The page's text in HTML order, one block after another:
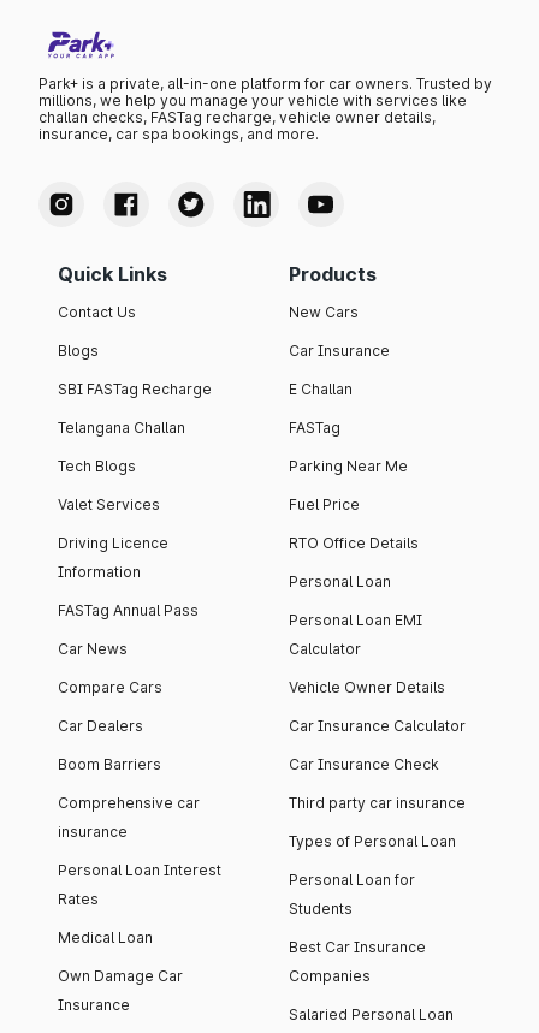
Park+ is a private, all-in-one platform for car owners. Trusted by
millions, we help you manage your vehicle with services like
challan checks, FASTag recharge, vehicle owner details,
insurance, car spa bookings, and more.
Quick Links
Contact Us
Blogs
SBI FASTag Recharge
Telangana Challan
Tech Blogs
Valet Services
Driving Licence
Information
FASTag Annual Pass
Car News
Compare Cars
Car Dealers
Boom Barriers
Comprehensive car
insurance
Personal Loan Interest
Rates
Medical Loan
Own Damage Car
Insurance
Products
New Cars
Car Insurance
E Challan
FASTag
Parking Near Me
Fuel Price
RTO Office Details
Personal Loan
Personal Loan EMI
Calculator
Vehicle Owner Details
Car Insurance Calculator
Car Insurance Check
Third party car insurance
Types of Personal Loan
Personal Loan for
Students
Best Car Insurance
Companies
Salaried Personal Loan